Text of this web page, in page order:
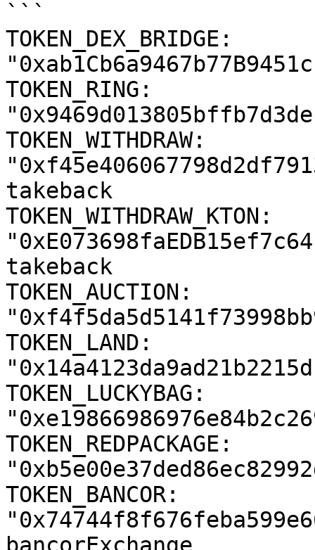
```
TOKEN_DEX_BRIDGE:
TOKEN_RING:
TOKEN_WITHDRAW:
takeback
TOKEN_WITHDRAW_KTON:
takeback
TOKEN_AUCTION:
TOKEN_LAND:
TOKEN_LUCKYBAG:
TOKEN_REDPACKAGE:
TOKEN_BANCOR: